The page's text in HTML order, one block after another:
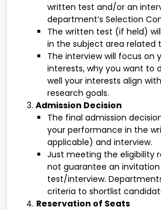
written test and/or an
department’s Selection
The written test (if held)
in the subject area related
The interview will focus on
interests, why you want to
well your interests align
research goals.
Admission Decision
The final admission
your performance in the
applicable) and interview.
Just meeting the eligibility
not guarantee an
test/interview.
criteria to shortlist
4. Reservation of Seats